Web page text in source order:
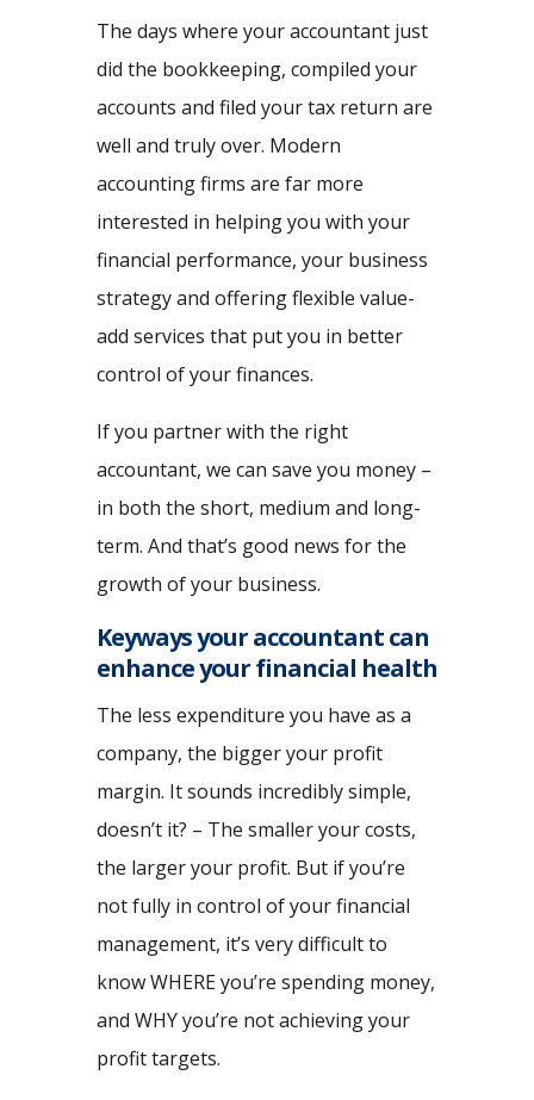
The days where your accountant just
did the bookkeeping, compiled your
accounts and filed your tax return are
well and truly over. Modern
accounting firms are far more
interested in helping you with your
financial performance, your business
strategy and offering flexible value-
add services that put you in better
control of your finances.
If you partner with the right
accountant, we can save you money –
in both the short, medium and long-
term. And that’s good news for the
growth of your business.
Keyways your accountant can
enhance your financial health
The less expenditure you have as a
company, the bigger your profit
margin. It sounds incredibly simple,
doesn’t it? – The smaller your costs,
the larger your profit. But if you’re
not fully in control of your financial
management, it’s very difficult to
know WHERE you’re spending money,
and WHY you’re not achieving your
profit targets.